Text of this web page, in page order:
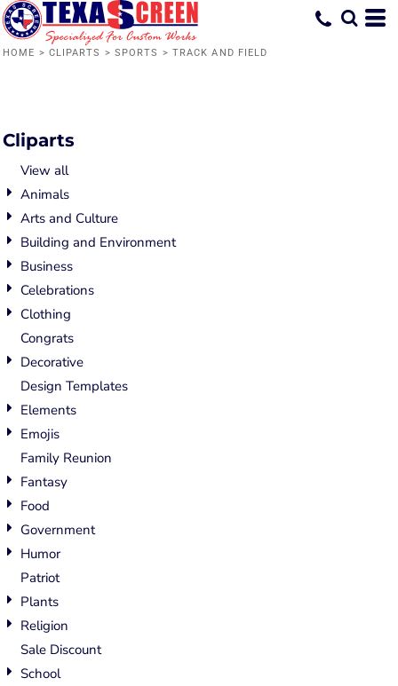
HOME > CLIPARTS > SPORTS > TRACK AND FIELD
Cliparts
View all
Animals
Arts and Culture
Building and Environment
Business
Celebrations
Clothing
Congrats
Decorative
Design Templates
Elements
Emojis
Family Reunion
Fantasy
Food
Government
Humor
Patriot
Plants
Religion
Sale Discount
School
Default
Date Added